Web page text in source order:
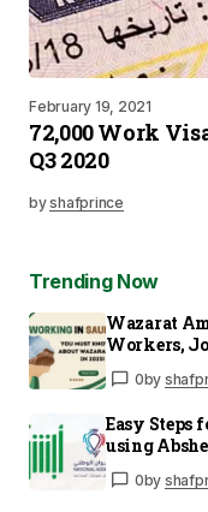
February 19, 2021
72,000 Work
Q3 2020
byshafprince
Trending Now
Wazarat
Workers,
0by
Easy Steps
using
0by